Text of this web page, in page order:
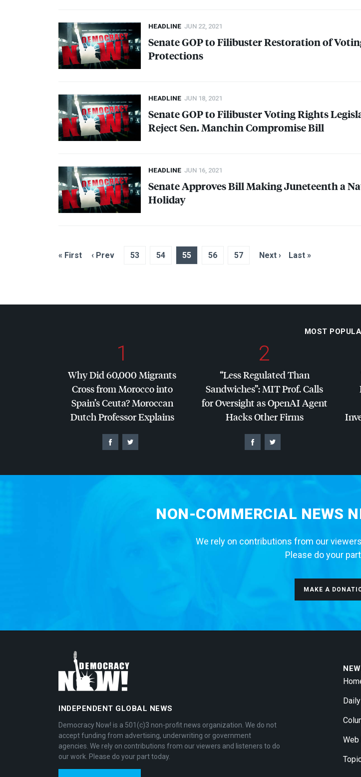
HEADLINE JUN 22, 2021
SenateGOPto Filibuster Restoration of
Protections
HEADLINE JUN 18, 2021
SenateGOPto Filibuster Voting Rights
Reject Sen. Manchin Compromise Bill
HEADLINE JUN 16, 2021
Senate Approves Bill Making Juneteenth a
Holiday
« First ‹ Prev 53 54 55 56 57 Next › Last »
MOST
1
Why Did 60,000 Migrants
Cross from Morocco into
Spain’s Ceuta? Moroccan
Dutch Professor Explains
2
“Less Regulated Than
Sandwiches”: MITProf. Calls
for Oversight as OpenAI Agent
Hacks Other Firms
NON-COMMERCIAL NEWS
We rely on contributions from our
Please do your
MAKE A
INDEPENDENT GLOBAL NEWS
Democracy Now! is a 501(c)3 non-profit news organization. We do not
accept funding from advertising, underwriting or government
agencies. We rely on contributions from our viewers and listeners to do
our work. Please do your part today.
Web